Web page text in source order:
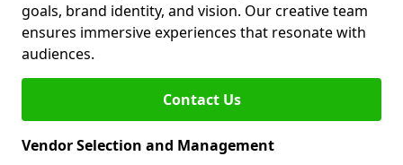
goals, brand identity, and vision. Our creative team
ensures immersive experiences that resonate with
audiences.
Contact Us
Vendor Selection and Management